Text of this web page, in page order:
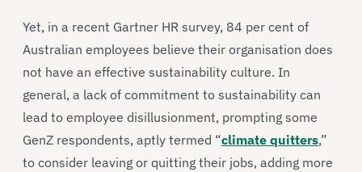
Yet, in a recent Gartner HR survey, 84 per cent of
Australian employees believe their organisation does
not have an effective sustainability culture. In
general, a lack of commitment to sustainability can
lead to employee disillusionment, prompting some
GenZ respondents, aptly termed “climate quitters,”
to consider leaving or quitting their jobs, adding more